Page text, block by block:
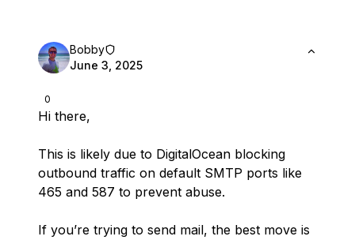
0
Bobby
June 3, 2025
Hi there,
This is likely due to DigitalOcean blocking
outbound traffic on default SMTP ports like
465 and 587 to prevent abuse.
If you’re trying to send mail, the best move is